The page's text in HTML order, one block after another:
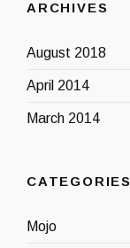
ARCHIVES
August 2018
April 2014
March 2014
CATEGORIES
Mojo